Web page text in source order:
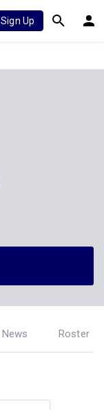
Sign Up
News Roster